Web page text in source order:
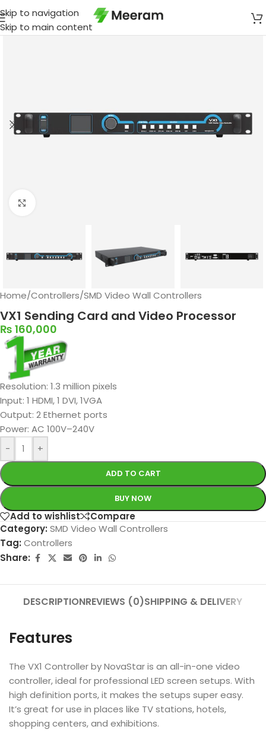
Skip to navigation
Skip to main content
Home/Controllers/SMD Video Wall Controllers
VX1 Sending Card and Video Processor
₨ 160,000
Resolution: 1.3 million pixels
Input: 1 HDMI, 1 DVI, 1VGA
Output: 2 Ethernet ports
Power: AC 100V–240V
-
+
ADD TO CART
BUY NOW
Add to wishlist
Compare
Category: SMD Video Wall Controllers
Tag: Controllers
Share:
DESCRIPTIONREVIEWS (0)SHIPPING & DELIVERY
Features
The VX1 Controller by NovaStar is an all-in-one video
controller, ideal for professional LED screen setups. With
high definition ports, it makes the setups super easy.
It’s great for use in places like TV stations, hotels,
shopping centers, and exhibitions.